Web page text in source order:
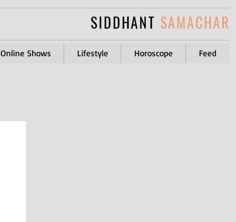
SIDDHANT SAMACHAR
Online Shows Lifestyle Horoscope Feed